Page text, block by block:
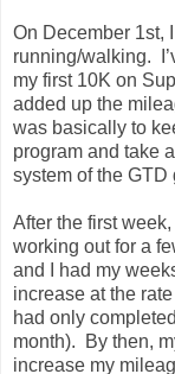
On December 1st,
running/walking.
my first 10K on
added up the
was basically to
program and take
system of the GTD
After the first
working out for a
and I had my
increase at the
had only
month). By then,
increase my